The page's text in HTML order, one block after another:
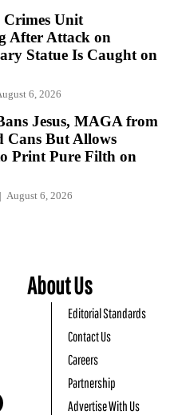
Unit
After Attack on
Statue Is Caught on
6, 2026
Jesus, MAGA from
Cans But Allows
Print Pure Filth on
August 6, 2026
About Us
Editorial Standards
Contact Us
Careers
Partnership
Advertise With Us